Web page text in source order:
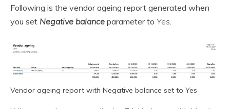
Following is the vendor ageing report generated when
you set Negative balance parameter to Yes.
Vendor ageing report with Negative balance set to Yes